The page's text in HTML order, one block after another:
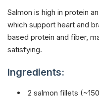
Salmon is high in protein
which support heart and
based protein and fiber,
satisfying.
Ingredients:
2 salmon fillets